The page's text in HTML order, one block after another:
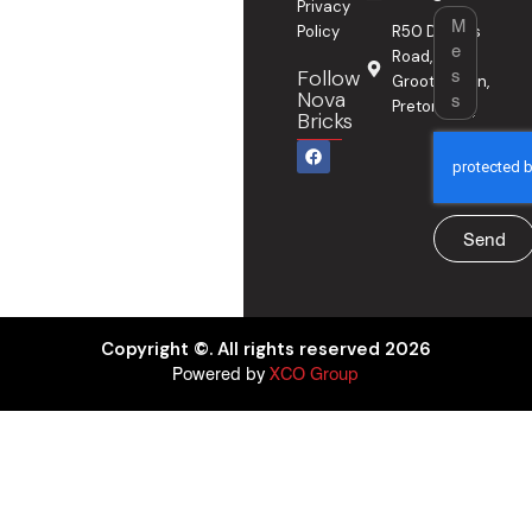
Privacy
Policy
Follow
Nova
Bricks
F
a
c
R50 Delmas
Road,
Grootfontein,
Pretoria
Message
Send
Copyright ©. All rights reserved 2026
Powered byXCO Group